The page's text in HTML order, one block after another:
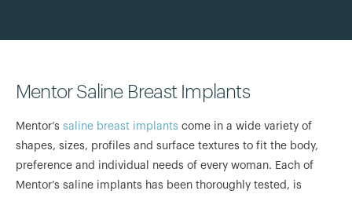
Mentor Saline Breast Implants
Mentor’s saline breast implants come in a wide variety of
shapes, sizes, profiles and surface textures to fit the body,
preference and individual needs of every woman. Each of
Mentor’s saline implants has been thoroughly tested, is